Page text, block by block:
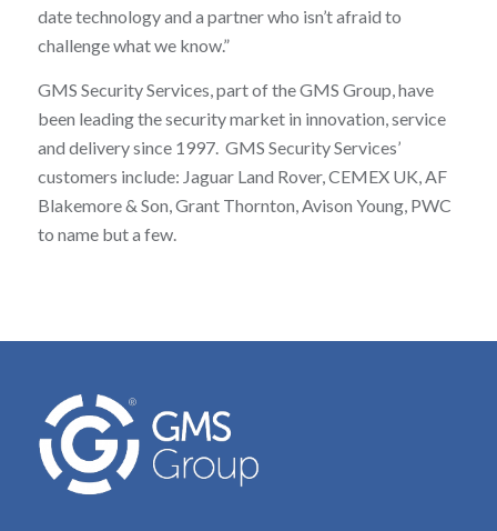
date technology and a partner who isn’t afraid to
challenge what we know.”
GMS Security Services, part of the GMS Group, have
been leading the security market in innovation, service
and delivery since 1997. GMS Security Services’
customers include: Jaguar Land Rover, CEMEX UK, AF
Blakemore & Son, Grant Thornton, Avison Young, PWC
to name but a few.